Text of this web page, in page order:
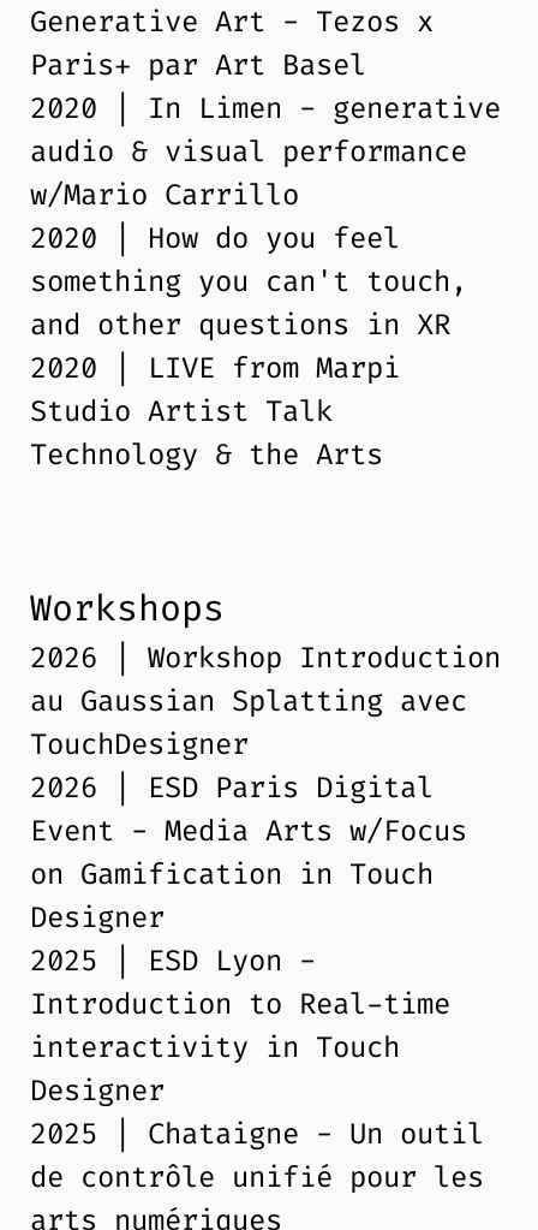
Generative Art - Tezos x
Paris+ par Art Basel
2020 | In Limen - generative
audio & visual performance
w/Mario Carrillo
2020 | How do you feel
something you can't touch,
and other questions in XR
2020 | LIVE from Marpi
Studio Artist Talk
Technology & the Arts
Workshops
2026 | Workshop Introduction
au Gaussian Splatting avec
TouchDesigner
2026 | ESD Paris Digital
Event - Media Arts w/Focus
on Gamification in Touch
Designer
2025 | ESD Lyon -
Introduction to Real-time
interactivity in Touch
Designer
2025 | Chataigne - Un outil
de contrôle unifié pour les
arts numériques